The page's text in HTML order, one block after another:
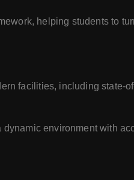
helping students to
facilities, including state-
environment with